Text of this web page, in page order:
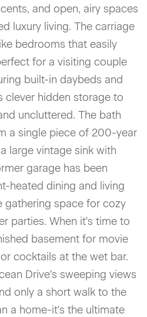
and open, airy spaces
luxury living. The carriage
bedrooms that easily
for a visiting couple
built-in daybeds and
clever hidden storage to
uncluttered. The bath
a single piece of 200-year
large vintage sink with
garage has been
heated dining and living
gathering space for cozy
parties. When it's time to
basement for movie
cocktails at the wet bar.
Drive's sweeping views
only a short walk to the
a home-it's the ultimate